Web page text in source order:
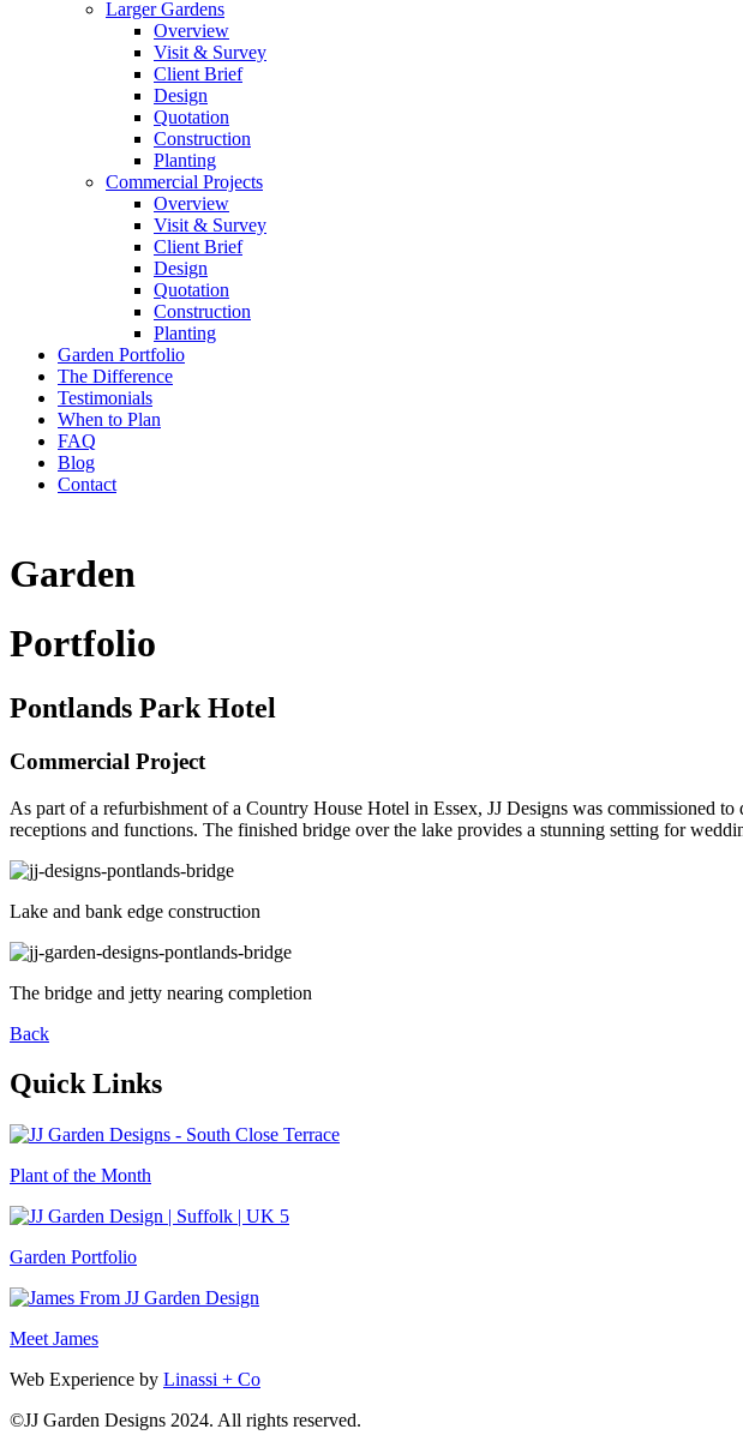
Larger Gardens
Overview
Visit & Survey
Client Brief
Design
Quotation
Construction
Planting
Commercial Projects
Overview
Visit & Survey
Client Brief
Design
Quotation
Construction
Planting
Garden Portfolio
The Difference
Testimonials
When to Plan
FAQ
Blog
Contact
Garden
Portfolio
Pontlands Park Hotel
Commercial Project
As part of a refurbishment of a Country House Hotel in Essex, JJ Designs was commissioned
receptions and functions. The finished bridge over the lake provides a stunning setting for
Lake and bank edge construction
The bridge and jetty nearing completion
Back
Quick Links
Plant of the Month
Garden Portfolio
Meet James
Web Experience by Linassi + Co
©JJ Garden Designs 2024. All rights reserved.